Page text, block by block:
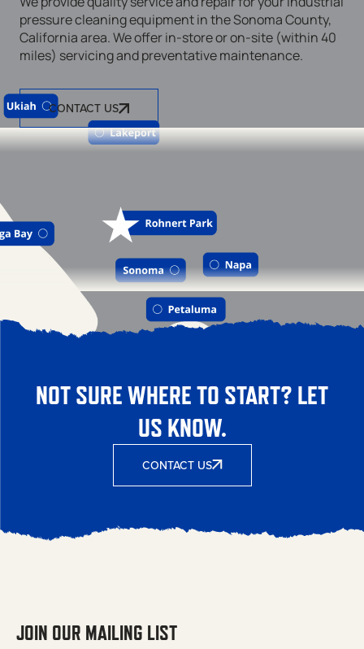
pressure cleaning equipment in the Sonoma County,
California area. We offer in-store or on-site (within 40
miles) servicing and preventative maintenance.
CONTACT US
NOT SURE WHERE TO START? LET
US KNOW.
CONTACT US
JOIN OUR MAILING LIST